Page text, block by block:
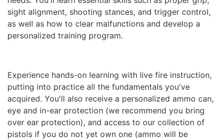
sight alignment, shooting stances, and trigger control,
as well as how to clear malfunctions and develop a
personalized training program.
Experience hands-on learning with live fire instruction,
putting into practice all the fundamentals you've
acquired. You'll also receive a personalized ammo can,
eye and in-ear protection (we recommend you bring
over ear protection), and access to our collection of
pistols if you do not yet own one (ammo will be